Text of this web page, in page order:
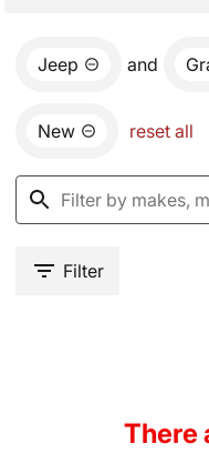
Jeep and
New reset all
Filter
There